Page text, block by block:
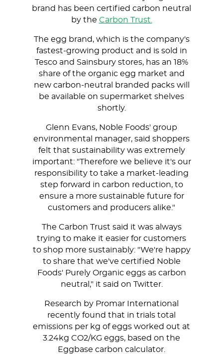
brand has been certified carbon neutral
by the Carbon Trust.
The egg brand, which is the company's
fastest-growing product and is sold in
Tesco and Sainsbury stores, has an 18%
share of the organic egg market and
new carbon-neutral branded packs will
be available on supermarket shelves
shortly.
Glenn Evans, Noble Foods' group
environmental manager, said shoppers
felt that sustainability was extremely
important: "Therefore we believe it's our
responsibility to take a market-leading
step forward in carbon reduction, to
ensure a more sustainable future for
customers and producers alike."
The Carbon Trust said it was always
trying to make it easier for customers
to shop more sustainably: "We're happy
to share that we've certified Noble
Foods' Purely Organic eggs as carbon
neutral," it said on Twitter.
Research by Promar International
recently found that in trials total
emissions per kg of eggs worked out at
3.24kg CO2/KG eggs, based on the
Eggbase carbon calculator.